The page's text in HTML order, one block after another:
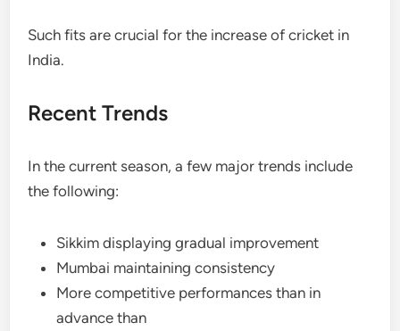
Such fits are crucial for the increase of cricket in
India.
Recent Trends
In the current season, a few major trends include
the following:
Sikkim displaying gradual improvement
Mumbai maintaining consistency
More competitive performances than in
advance than